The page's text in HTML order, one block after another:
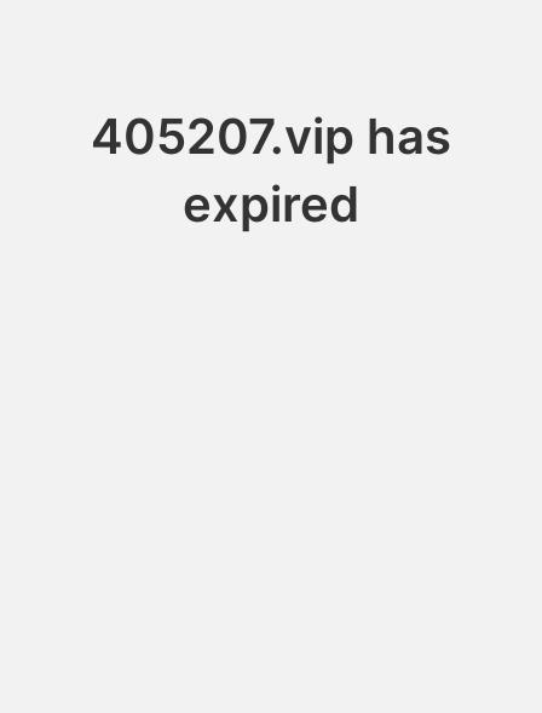
405207.vip has
expired